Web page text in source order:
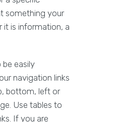
something your
it is information, a
be easily
navigation links
bottom, left or
Use tables to
If you are